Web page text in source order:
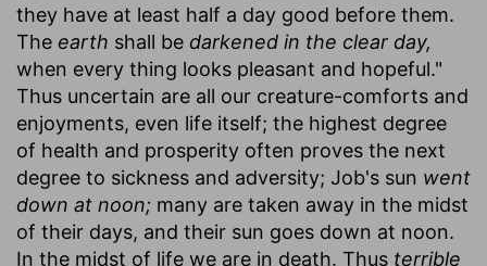
they have at least half a day good before them.
The earth shall be darkened in the clear day,
when every thing looks pleasant and hopeful."
Thus uncertain are all our creature-comforts and
enjoyments, even life itself; the highest degree
of health and prosperity often proves the next
degree to sickness and adversity; Job's sun went
down at noon; many are taken away in the midst
of their days, and their sun goes down at noon.
In the midst of life we are in death. Thus terrible